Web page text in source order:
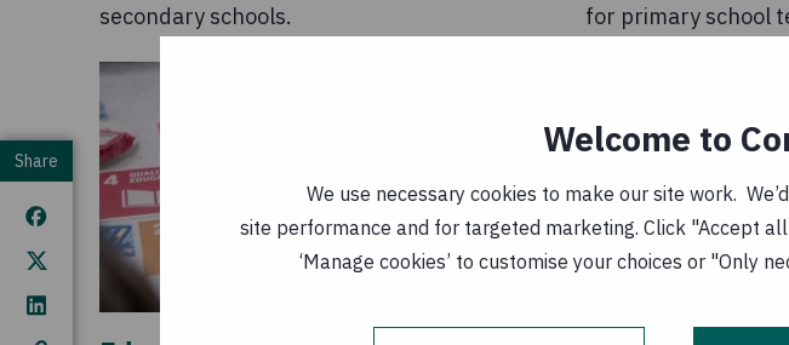
Welcome to
We use necessary cookies to make our site work.
site performance and for targeted marketing. Click "Accept
‘Manage cookies’ to customise your choices or "Only
secondary schools.
for primary school
Share